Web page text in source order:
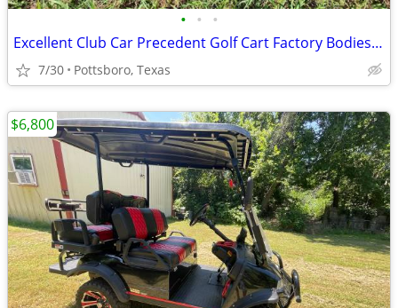
• • •
Excellent Club Car Precedent Golf Cart Factory Bodies - Trim & Parts
7/30 Pottsboro, Texas
$6,800